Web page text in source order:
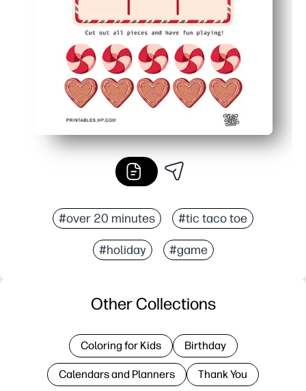
#over 20 minutes #tic taco toe
#holiday #game
Other Collections
Coloring for Kids Birthday
Calendars and Planners Thank You